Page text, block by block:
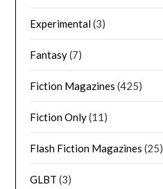
Experimental(3)
Fantasy(7)
Fiction Magazines (425)
Fiction Only(11)
Flash Fiction Magazines (25)
GLBT (3)